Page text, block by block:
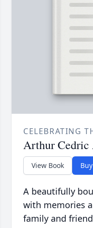
CELEBRATING
Arthur Cedric
View Book
A beautifully
with memories
family and